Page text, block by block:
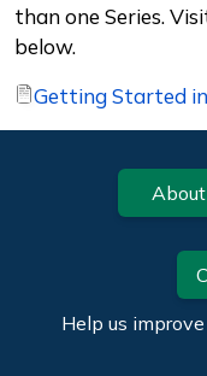
than one Series.
below.
Getting Started
Footer
Help us